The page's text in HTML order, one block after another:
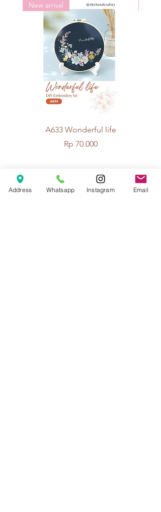
New arrival
A633 Wonderful life
Price
Rp 70.000
© 2026 The Handcrafter.
Address Whatsapp Instagram Email